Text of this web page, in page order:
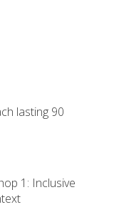
lasting 90
1: Inclusive